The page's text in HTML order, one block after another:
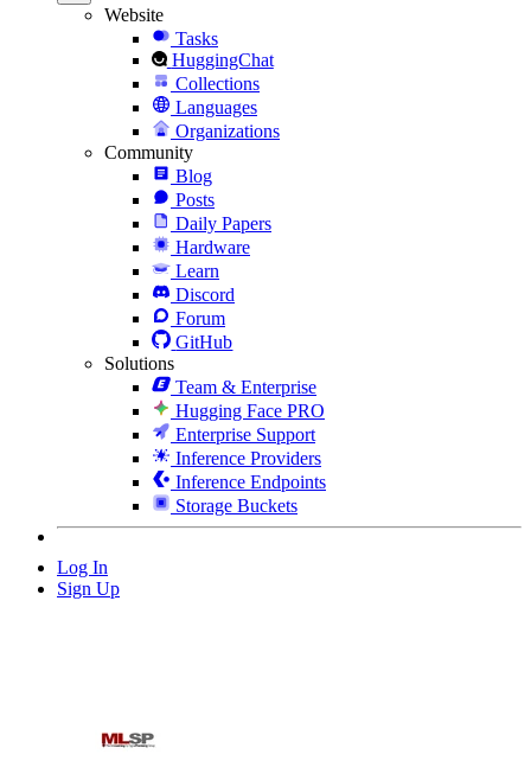
Website
Tasks
HuggingChat
Collections
Languages
Organizations
Community
Blog
Posts
Daily Papers
Hardware
Learn
Discord
Forum
GitHub
Solutions
Team & Enterprise
Hugging Face PRO
Enterprise Support
Inference Providers
Inference Endpoints
Storage Buckets
Log In
Sign Up